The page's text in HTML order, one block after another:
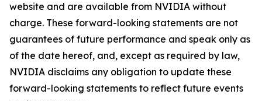
website and are available from NVIDIA without
charge. These forward-looking statements are not
guarantees of future performance and speak only as
of the date hereof, and, except as required by law,
NVIDIA disclaims any obligation to update these
forward-looking statements to reflect future events